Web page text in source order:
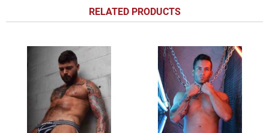
RELATED PRODUCTS